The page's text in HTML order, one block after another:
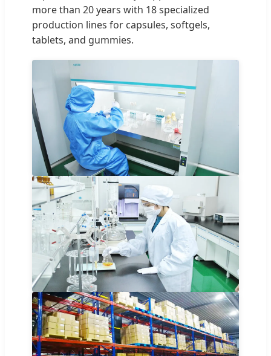
more than 20 years with 18 specialized
production lines for capsules, softgels,
tablets, and gummies.